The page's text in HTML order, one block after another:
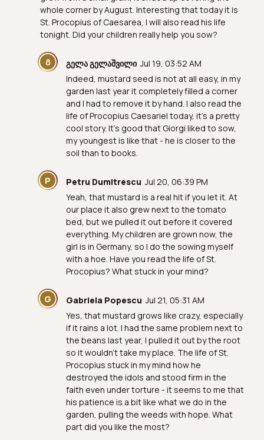
whole corner by August. Interesting that today it is
St. Procopius of Caesarea, I will also read his life
tonight. Did your children really help you sow?
Გ გელა გელაშვილი Jul 19, 03:52 AM
Indeed, mustard seed is not at all easy, in my
garden last year it completely filled a corner
and I had to remove it by hand. I also read the
life of Procopius Caesariel today, it's a pretty
cool story. It's good that Giorgi liked to sow,
my youngest is like that - he is closer to the
soil than to books.
P Petru Dumitrescu Jul 20, 06:39 PM
Yeah, that mustard is a real hit if you let it. At
our place it also grew next to the tomato
bed, but we pulled it out before it covered
everything. My children are grown now, the
girl is in Germany, so I do the sowing myself
with a hoe. Have you read the life of St.
Procopius? What stuck in your mind?
G Gabriela Popescu Jul 21, 05:31 AM
Yes, that mustard grows like crazy, especially
if it rains a lot. I had the same problem next to
the beans last year, I pulled it out by the root
so it wouldn't take my place. The life of St.
Procopius stuck in my mind how he
destroyed the idols and stood firm in the
faith even under torture - it seems to me that
his patience is a bit like what we do in the
garden, pulling the weeds with hope. What
part did you like the most?